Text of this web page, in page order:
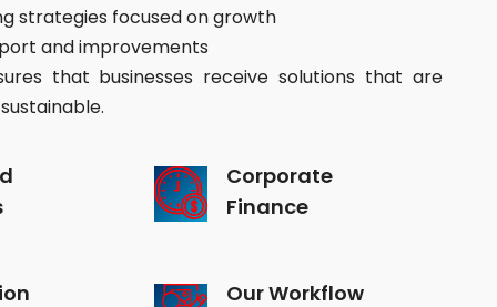
strategies focused on growth
and improvements
that businesses receive solutions that are
Corporate
Finance
Our Workflow